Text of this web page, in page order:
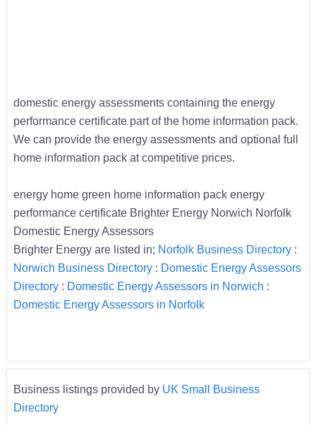
domestic energy assessments containing the energy
performance certificate part of the home information pack.
We can provide the energy assessments and optional full
home information pack at competitive prices.
energy home green home information pack energy
performance certificate Brighter Energy Norwich Norfolk
Domestic Energy Assessors
Brighter Energy are listed in; Norfolk Business Directory:
Norwich Business Directory: Domestic Energy Assessors
Directory: Domestic Energy Assessors in Norwich :
Domestic Energy Assessors in Norfolk
Business listings provided by UK Small Business
Directory